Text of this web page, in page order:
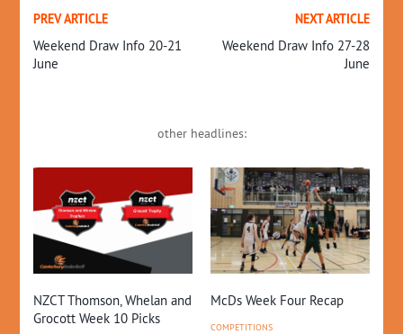
PREV ARTICLE
Weekend Draw Info 20-21
June
NEXT ARTICLE
Weekend Draw Info 27-28
June
other headlines:
NZCT Thomson, Whelan and
Grocott Week 10 Picks
McDs Week Four Recap
COMPETITIONS